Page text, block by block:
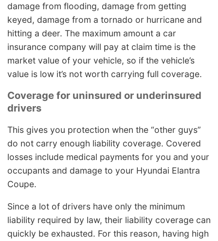
damage from flooding, damage from getting
keyed, damage from a tornado or hurricane and
hitting a deer. The maximum amount a car
insurance company will pay at claim time is the
market value of your vehicle, so if the vehicle’s
value is low it’s not worth carrying full coverage.
Coverage for uninsured or underinsured
drivers
This gives you protection when the “other guys”
do not carry enough liability coverage. Covered
losses include medical payments for you and your
occupants and damage to your Hyundai Elantra
Coupe.
Since a lot of drivers have only the minimum
liability required by law, their liability coverage can
quickly be exhausted. For this reason, having high